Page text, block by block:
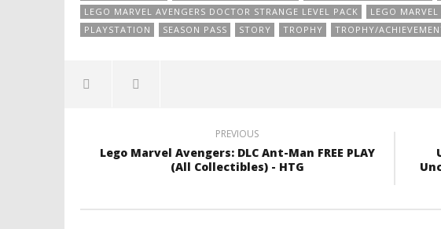
LEGO MARVEL AVENGERS DOCTOR STRANGE LEVEL PACK
LEGO MARVEL
PLAYSTATION
SEASON PASS STORY TROPHY TROPHY/
PREVIOUS
Lego Marvel Avengers: DLC Ant-Man FREE PLAY
(All Collectibles) - HTG